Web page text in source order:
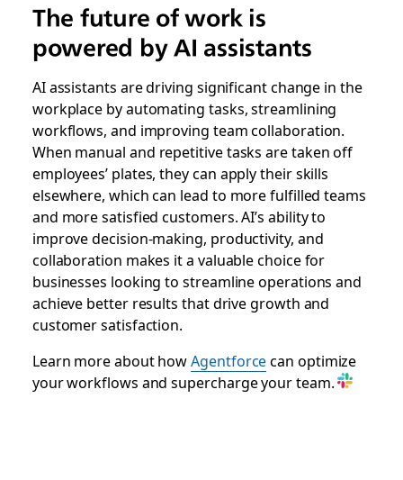
The future of work is
powered by AI assistants
AI assistants are driving significant change in the
workplace by automating tasks, streamlining
workflows, and improving team collaboration.
When manual and repetitive tasks are taken off
employees’ plates, they can apply their skills
elsewhere, which can lead to more fulfilled teams
and more satisfied customers. AI’s ability to
improve decision-making, productivity, and
collaboration makes it a valuable choice for
businesses looking to streamline operations and
achieve better results that drive growth and
customer satisfaction.
Learn more about howAgentforcecan optimize
your workflows and supercharge your team.